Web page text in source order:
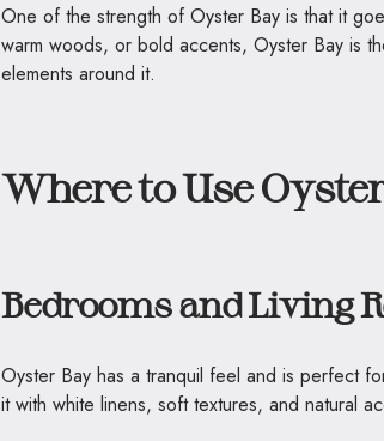
One of the strength of Oyster Bay is that it
warm woods, or bold accents, Oyster Bay is
elements around it.
Where to Use
Bedrooms and Living
Oyster Bay has a tranquil feel and is perfect
it with white linens, soft textures, and natural